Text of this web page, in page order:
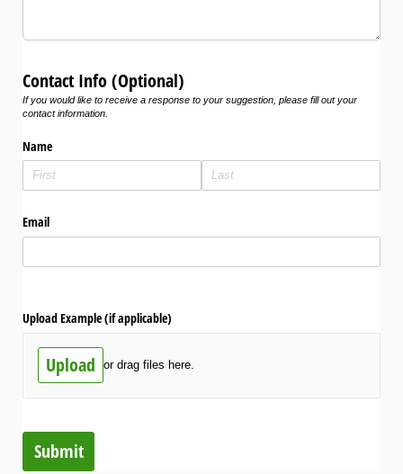
Contact Info (Optional)
If you would like to receive a response to your suggestion, please fill out your
contact information.
Name
Email
Upload Example (if applicable)
Upload or drag files here.
Submit